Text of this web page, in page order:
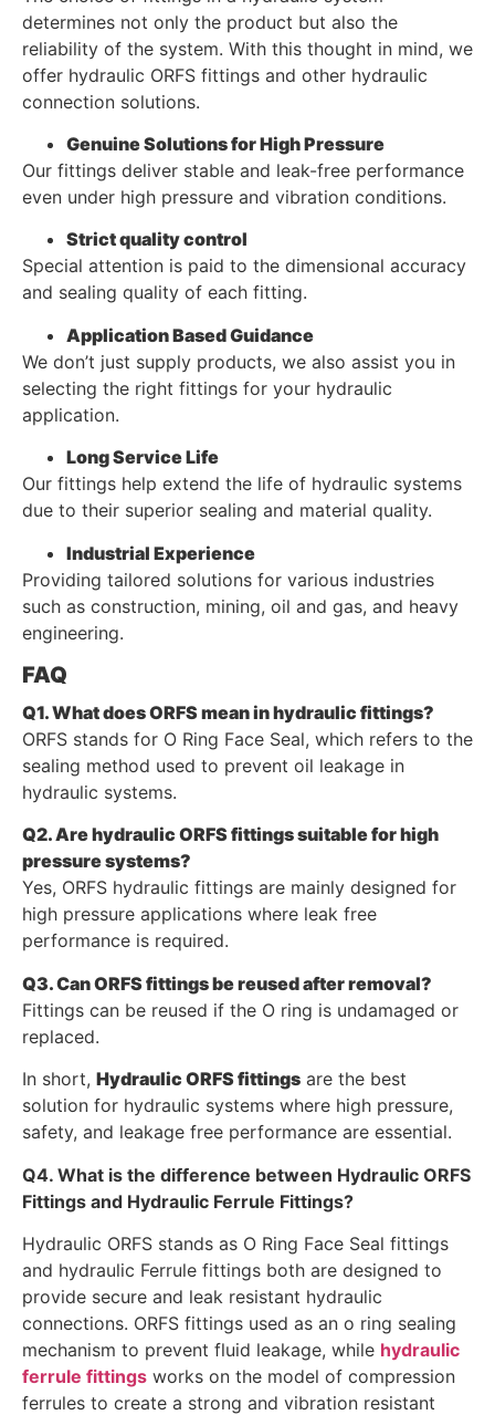
determines not only the product but also the
reliability of the system. With this thought in mind, we
offer hydraulic ORFS fittings and other hydraulic
connection solutions.
Genuine Solutions for High Pressure
Our fittings deliver stable and leak-free performance
even under high pressure and vibration conditions.
Strict quality control
Special attention is paid to the dimensional accuracy
and sealing quality of each fitting.
Application Based Guidance
We don’t just supply products, we also assist you in
selecting the right fittings for your hydraulic
application.
Long Service Life
Our fittings help extend the life of hydraulic systems
due to their superior sealing and material quality.
Industrial Experience
Providing tailored solutions for various industries
such as construction, mining, oil and gas, and heavy
engineering.
FAQ
Q1. What does ORFS mean in hydraulic fittings?
ORFS stands for O Ring Face Seal, which refers to the
sealing method used to prevent oil leakage in
hydraulic systems.
Q2. Are hydraulic ORFS fittings suitable for high
pressure systems?
Yes, ORFS hydraulic fittings are mainly designed for
high pressure applications where leak free
performance is required.
Q3. Can ORFS fittings be reused after removal?
Fittings can be reused if the O ring is undamaged or
replaced.
In short, Hydraulic ORFS fittings are the best
solution for hydraulic systems where high pressure,
safety, and leakage free performance are essential.
Q4. What is the difference between Hydraulic ORFS
Fittings and Hydraulic Ferrule Fittings?
Hydraulic ORFS stands as O Ring Face Seal fittings
and hydraulic Ferrule fittings both are designed to
provide secure and leak resistant hydraulic
connections. ORFS fittings used as an o ring sealing
mechanism to prevent fluid leakage, while hydraulic
ferrule fittings works on the model of compression
ferrules to create a strong and vibration resistant